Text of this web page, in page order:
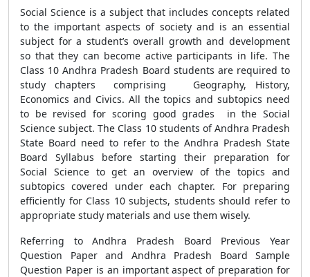
Social Science is a subject that includes concepts related
to the important aspects of society and is an essential
subject for a student’s overall growth and development
so that they can become active participants in life. The
Class 10 Andhra Pradesh Board students are required to
study chapters comprising Geography, History,
Economics and Civics. All the topics and subtopics need
to be revised for scoring good grades in the Social
Science subject. The Class 10 students of Andhra Pradesh
State Board need to refer to the Andhra Pradesh State
Board Syllabus before starting their preparation for
Social Science to get an overview of the topics and
subtopics covered under each chapter. For preparing
efficiently for Class 10 subjects, students should refer to
appropriate study materials and use them wisely.
Referring to Andhra Pradesh Board Previous Year
Question Paper and Andhra Pradesh Board Sample
Question Paper is an important aspect of preparation for